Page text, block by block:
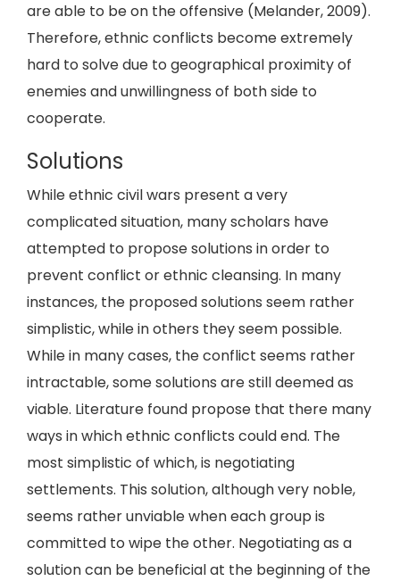
are able to be on the offensive (Melander, 2009).
Therefore, ethnic conflicts become extremely
hard to solve due to geographical proximity of
enemies and unwillingness of both side to
cooperate.
Solutions
While ethnic civil wars present a very
complicated situation, many scholars have
attempted to propose solutions in order to
prevent conflict or ethnic cleansing. In many
instances, the proposed solutions seem rather
simplistic, while in others they seem possible.
While in many cases, the conflict seems rather
intractable, some solutions are still deemed as
viable. Literature found propose that there many
ways in which ethnic conflicts could end. The
most simplistic of which, is negotiating
settlements. This solution, although very noble,
seems rather unviable when each group is
committed to wipe the other. Negotiating as a
solution can be beneficial at the beginning of the